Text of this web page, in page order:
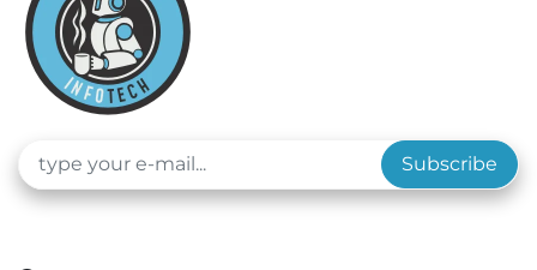
Subscribe